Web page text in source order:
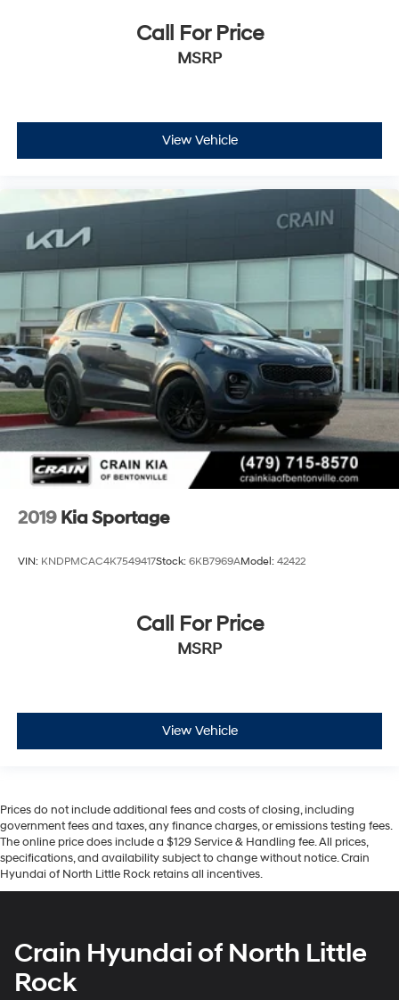
Call For Price
MSRP
View Vehicle
2019 Kia Sportage
VIN: KNDPMCAC4K7549417Stock: 6KB7969AModel: 42422
Call For Price
MSRP
View Vehicle
Prices do not include additional fees and costs of closing, including
government fees and taxes, any finance charges, or emissions testing fees.
The online price does include a $129 Service & Handling fee. All prices,
specifications, and availability subject to change without notice. Crain
Hyundai of North Little Rock retains all incentives.
Crain Hyundai of North Little
Rock